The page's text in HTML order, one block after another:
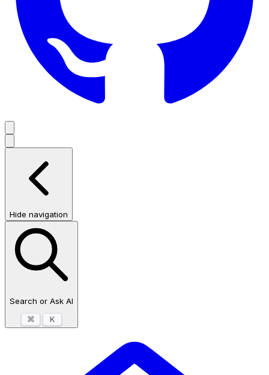
Hide navigation
Search or Ask AI
⌘
K